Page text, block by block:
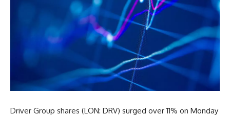
Driver Group shares (LON: DRV) surged over 11% on Monday